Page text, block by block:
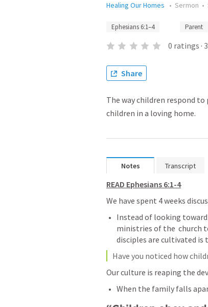
Healing Our Homes • Sermon •
Ephesians 6:1–4 Parent
0 ratings ·
Share
The way children respond
children in a loving home.
Notes Transcript
READ Ephesians 6:1-4
We have spent 4 weeks
Instead of looking
ministries of the  church
disciples are cultivated is
Have you noticed how
Our culture is reaping the
When the family falls